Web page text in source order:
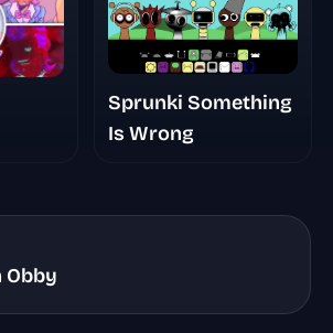
Sprunki Something
Is Wrong
Obby